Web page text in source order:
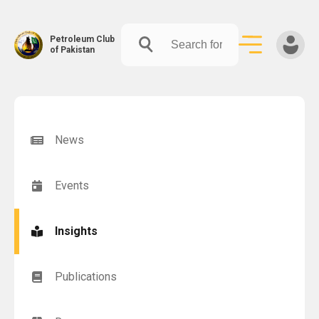
Petroleum Club
of Pakistan
News
Events
Insights
Publications